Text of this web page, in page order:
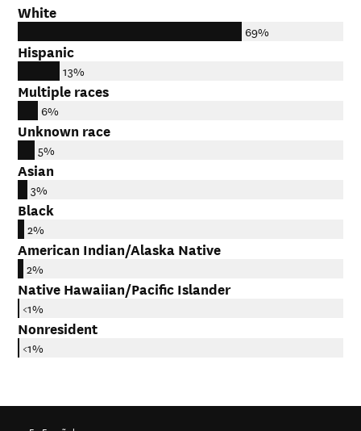
White
69%
Hispanic
13%
Multiple races
6%
Unknown race
5%
Asian
3%
Black
2%
American Indian/Alaska Native
2%
Native Hawaiian/Pacific Islander
<1%
Nonresident
<1%